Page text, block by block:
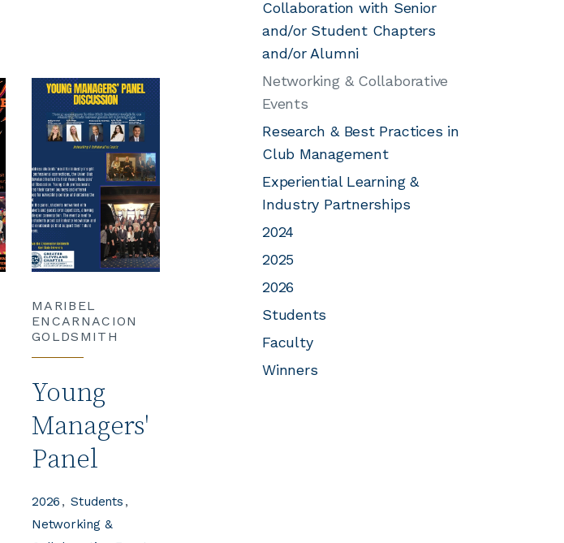
MARIBEL
ENCARNACION
GOLDSMITH
Young
Managers'
Panel
2026
Students
Networking &
Collaboration with Senior
and/or Student Chapters
and/or Alumni
Networking & Collaborative
Events
Research & Best Practices in
Club Management
Experiential Learning &
Industry Partnerships
2024
2025
2026
Students
Faculty
Winners